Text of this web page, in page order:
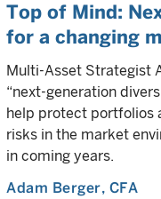
Top of Mind:
for a changing
Multi-Asset Strategist
“next-generation
help protect portfolios
risks in the market
in coming years.
Adam Berger, CFA